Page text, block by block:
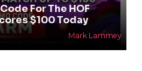
For The HOF
$100 Today
Mark Lammey